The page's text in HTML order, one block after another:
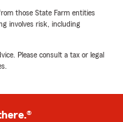
those State Farm entities
involves risk, including
Please consult a tax or legal